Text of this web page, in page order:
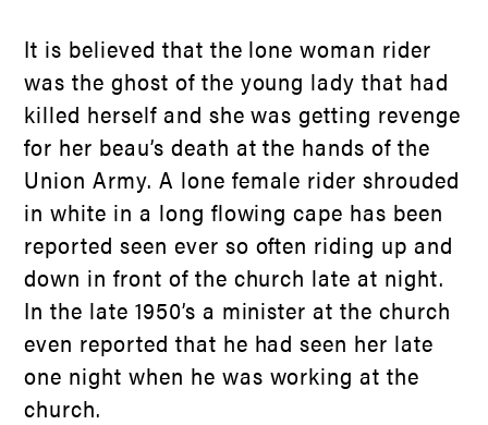
It is believed that the lone woman rider
was the ghost of the young lady that had
killed herself and she was getting revenge
for her beau’s death at the hands of the
Union Army. A lone female rider shrouded
in white in a long flowing cape has been
reported seen ever so often riding up and
down in front of the church late at night.
In the late 1950’s a minister at the church
even reported that he had seen her late
one night when he was working at the
church.